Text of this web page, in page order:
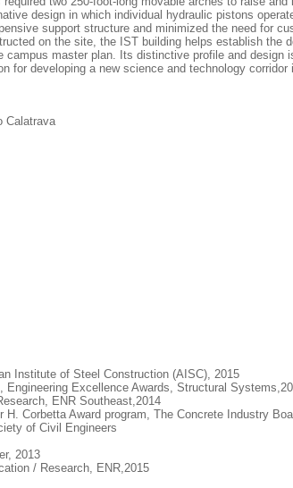
design in which individual hydraulic pistons
support structure and minimized the need for
on the site, the IST building helps establish the
campus master plan. Its distinctive profile and design
for developing a new science and technology corridor
Calatrava
Institute of Steel Construction (AISC), 2015
Engineering Excellence Awards, Structural
ENR Southeast,2014
H. Corbetta Award program, The Concrete Industry
of Civil Engineers
2013
/ Research, ENR,2015